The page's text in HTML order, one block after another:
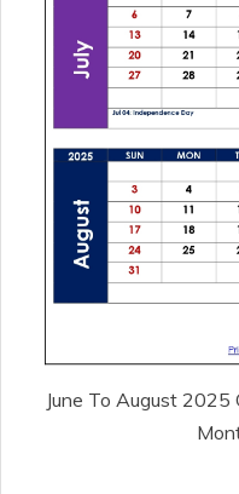
June To August 2025